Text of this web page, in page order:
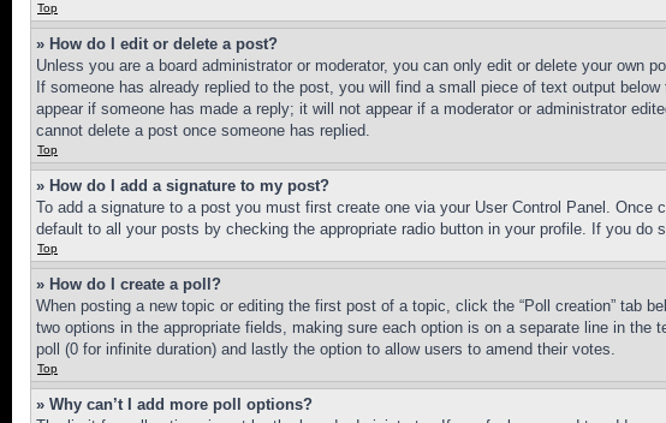
Top
» How do I edit or delete a post?
Unless you are a board administrator or moderator, you can only edit or delete your
If someone has already replied to the post, you will find a small piece of text output
appear if someone has made a reply; it will not appear if a moderator or administrator
cannot delete a post once someone has replied.
Top
» How do I add a signature to my post?
To add a signature to a post you must first create one via your User Control Panel. Once
default to all your posts by checking the appropriate radio button in your profile. If you
Top
» How do I create a poll?
When posting a new topic or editing the first post of a topic, click the “Poll creation” tab
two options in the appropriate fields, making sure each option is on a separate line in
poll (0 for infinite duration) and lastly the option to allow users to amend their votes.
Top
» Why can’t I add more poll options?